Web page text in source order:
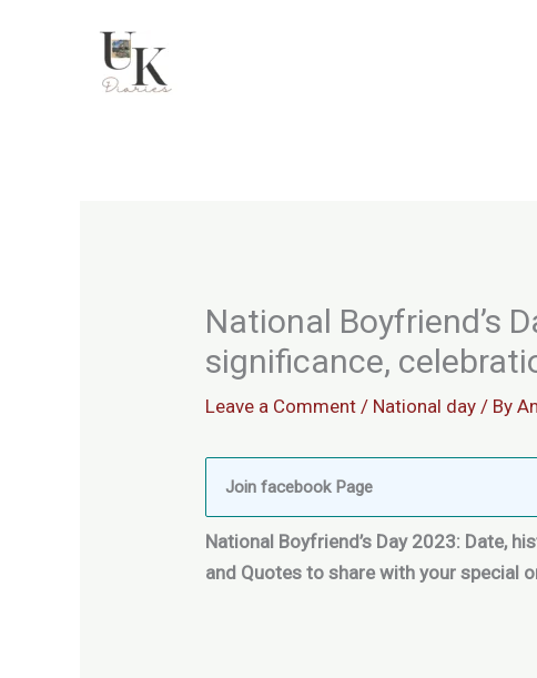
National Boyfriend’s
significance,
Leave a Comment / National day / By
Join facebook Page
National Boyfriend’s Day 2023: Date,
and Quotes to share with your special